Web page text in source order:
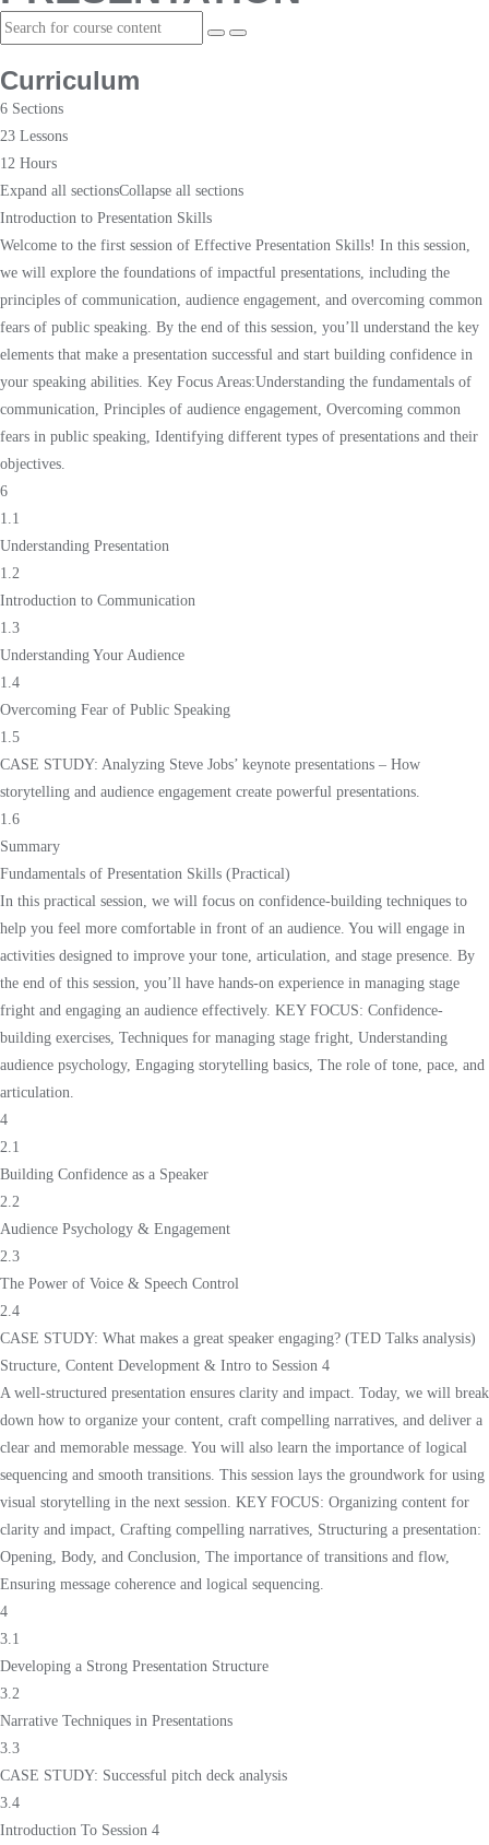
Curriculum
6 Sections
23 Lessons
12 Hours
Expand all sectionsCollapse all sections
Introduction to Presentation Skills
Welcome to the first session of Effective Presentation Skills! In this session,
we will explore the foundations of impactful presentations, including the
principles of communication, audience engagement, and overcoming common
fears of public speaking. By the end of this session, you’ll understand the key
elements that make a presentation successful and start building confidence in
your speaking abilities. Key Focus Areas:Understanding the fundamentals of
communication, Principles of audience engagement, Overcoming common
fears in public speaking, Identifying different types of presentations and their
objectives.
6
1.1
Understanding Presentation
1.2
Introduction to Communication
1.3
Understanding Your Audience
1.4
Overcoming Fear of Public Speaking
1.5
CASE STUDY: Analyzing Steve Jobs’ keynote presentations – How
storytelling and audience engagement create powerful presentations.
1.6
Summary
Fundamentals of Presentation Skills (Practical)
In this practical session, we will focus on confidence-building techniques to
help you feel more comfortable in front of an audience. You will engage in
activities designed to improve your tone, articulation, and stage presence. By
the end of this session, you’ll have hands-on experience in managing stage
fright and engaging an audience effectively. KEY FOCUS: Confidence-
building exercises, Techniques for managing stage fright, Understanding
audience psychology, Engaging storytelling basics, The role of tone, pace, and
articulation.
4
2.1
Building Confidence as a Speaker
2.2
Audience Psychology & Engagement
2.3
The Power of Voice & Speech Control
2.4
CASE STUDY: What makes a great speaker engaging? (TED Talks analysis)
Structure, Content Development & Intro to Session 4
A well-structured presentation ensures clarity and impact. Today, we will break
down how to organize your content, craft compelling narratives, and deliver a
clear and memorable message. You will also learn the importance of logical
sequencing and smooth transitions. This session lays the groundwork for using
visual storytelling in the next session. KEY FOCUS: Organizing content for
clarity and impact, Crafting compelling narratives, Structuring a presentation:
Opening, Body, and Conclusion, The importance of transitions and flow,
Ensuring message coherence and logical sequencing.
4
3.1
Developing a Strong Presentation Structure
3.2
Narrative Techniques in Presentations
3.3
CASE STUDY: Successful pitch deck analysis
3.4
Introduction To Session 4